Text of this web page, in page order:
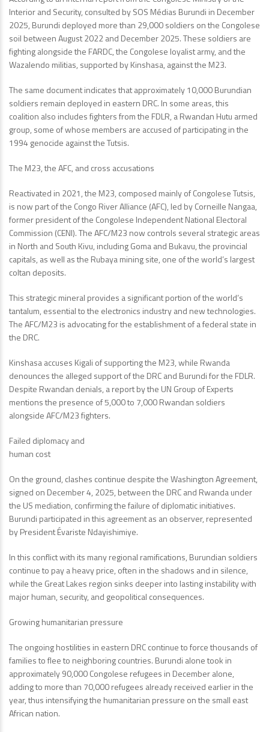
Interior and Security, consulted by SOS Médias Burundi in December
2025, Burundi deployed more than 29,000 soldiers on the Congolese
soil between August 2022 and December 2025. These soldiers are
fighting alongside the FARDC, the Congolese loyalist army, and the
Wazalendo militias, supported by Kinshasa, against the M23.
The same document indicates that approximately 10,000 Burundian
soldiers remain deployed in eastern DRC. In some areas, this
coalition also includes fighters from the FDLR, a Rwandan Hutu armed
group, some of whose members are accused of participating in the
1994 genocide against the Tutsis.
The M23, the AFC, and cross accusations
Reactivated in 2021, the M23, composed mainly of Congolese Tutsis,
is now part of the Congo River Alliance (AFC), led by Corneille Nangaa,
former president of the Congolese Independent National Electoral
Commission (CENI). The AFC/M23 now controls several strategic areas
in North and South Kivu, including Goma and Bukavu, the provincial
capitals, as well as the Rubaya mining site, one of the world’s largest
coltan deposits.
This strategic mineral provides a significant portion of the world’s
tantalum, essential to the electronics industry and new technologies.
The AFC/M23 is advocating for the establishment of a federal state in
the DRC.
Kinshasa accuses Kigali of supporting the M23, while Rwanda
denounces the alleged support of the DRC and Burundi for the FDLR.
Despite Rwandan denials, a report by the UN Group of Experts
mentions the presence of 5,000 to 7,000 Rwandan soldiers
alongside AFC/M23 fighters.
Failed diplomacy and
human cost
On the ground, clashes continue despite the Washington Agreement,
signed on December 4, 2025, between the DRC and Rwanda under
the US mediation, confirming the failure of diplomatic initiatives.
Burundi participated in this agreement as an observer, represented
by President Évariste Ndayishimiye.
In this conflict with its many regional ramifications, Burundian soldiers
continue to pay a heavy price, often in the shadows and in silence,
while the Great Lakes region sinks deeper into lasting instability with
major human, security, and geopolitical consequences.
Growing humanitarian pressure
The ongoing hostilities in eastern DRC continue to force thousands of
families to flee to neighboring countries. Burundi alone took in
approximately 90,000 Congolese refugees in December alone,
adding to more than 70,000 refugees already received earlier in the
year, thus intensifying the humanitarian pressure on the small east
African nation.